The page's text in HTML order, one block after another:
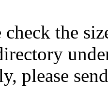
check the
please